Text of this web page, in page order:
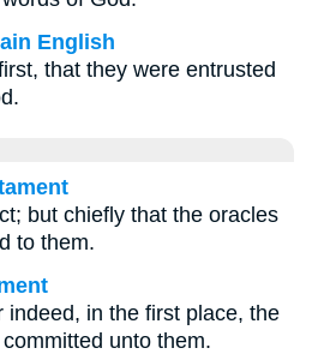
English
that they were entrusted
but chiefly that the oracles
to them.
indeed, in the first place, the
unto them.